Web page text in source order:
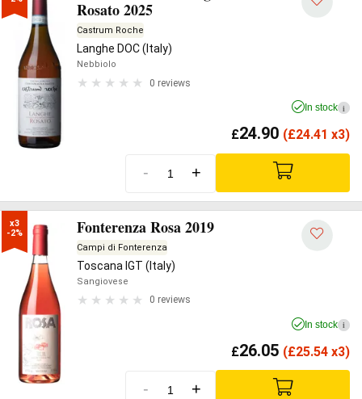
Rosato 2025
Castrum Roche
Langhe DOC (Italy)
Nebbiolo
0 reviews
In stock i
£24.90 (£24.41 x3)
- +
x3
-2%
Fonterenza Rosa 2019
Campi di Fonterenza
Toscana IGT (Italy)
Sangiovese
0 reviews
In stock i
£26.05 (£25.54 x3)
- +